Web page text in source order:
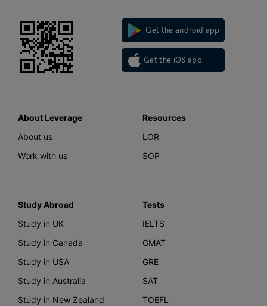
Get the android app
Get the iOS app
About Leverage
About us
Work with us
Resources
LOR
SOP
Study Abroad
Study in UK
Study in Canada
Study in USA
Study in Australia
Study in New Zealand
Tests
IELTS
GMAT
GRE
SAT
TOEFL